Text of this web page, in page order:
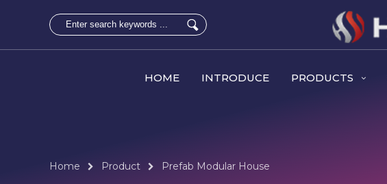
HOME INTRODUCE PRODUCTS
Home Product Prefab Modular House